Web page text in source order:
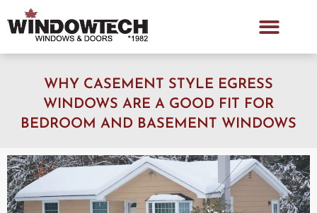
WHY CASEMENT STYLE EGRESS
WINDOWS ARE A GOOD FIT FOR
BEDROOM AND BASEMENT WINDOWS